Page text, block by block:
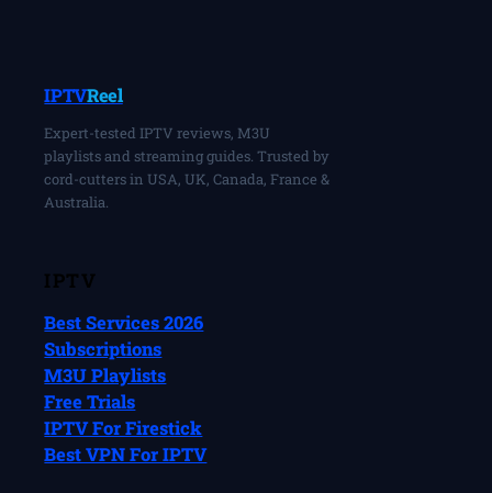
IPTVReel
Expert-tested IPTV reviews, M3U
playlists and streaming guides. Trusted by
cord-cutters in USA, UK, Canada, France &
Australia.
IPTV
Best Services 2026
Subscriptions
M3U Playlists
Free Trials
IPTV For Firestick
Best VPN For IPTV